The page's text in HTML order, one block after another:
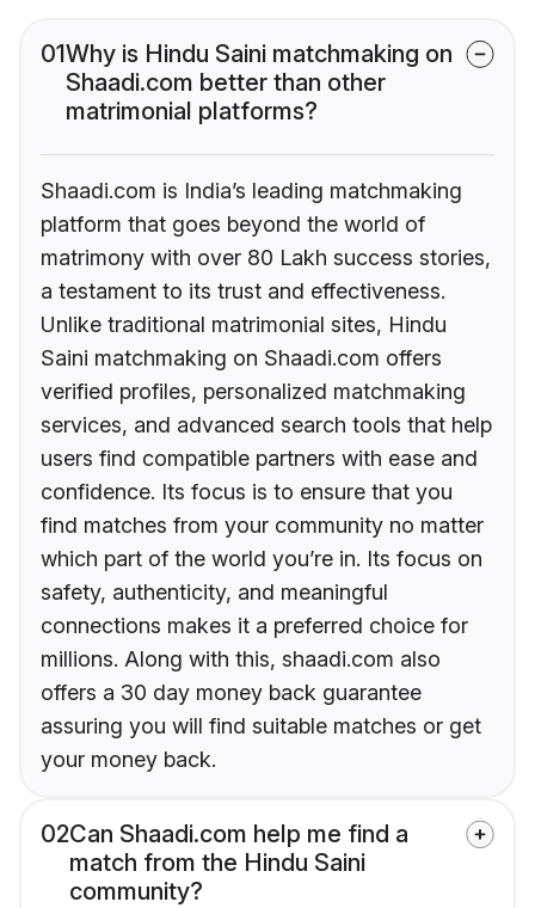
01Why is Hindu Saini matchmaking on
Shaadi.com better than other
matrimonial platforms?
Shaadi.com is India’s leading matchmaking
platform that goes beyond the world of
matrimony with over 80 Lakh success stories,
a testament to its trust and effectiveness.
Unlike traditional matrimonial sites, Hindu
Saini matchmaking on Shaadi.com offers
verified profiles, personalized matchmaking
services, and advanced search tools that help
users find compatible partners with ease and
confidence. Its focus is to ensure that you
find matches from your community no matter
which part of the world you’re in. Its focus on
safety, authenticity, and meaningful
connections makes it a preferred choice for
millions. Along with this, shaadi.com also
offers a 30 day money back guarantee
assuring you will find suitable matches or get
your money back.
02Can Shaadi.com help me find a
match from the Hindu Saini
community?